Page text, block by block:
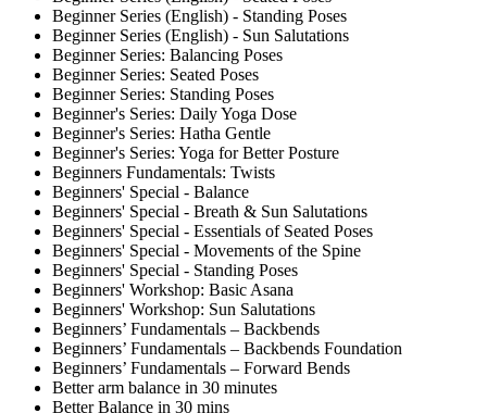
Beginner Series (English) - Standing Poses
Beginner Series (English) - Sun Salutations
Beginner Series: Balancing Poses
Beginner Series: Seated Poses
Beginner Series: Standing Poses
Beginner's Series: Daily Yoga Dose
Beginner's Series: Hatha Gentle
Beginner's Series: Yoga for Better Posture
Beginners Fundamentals: Twists
Beginners' Special - Balance
Beginners' Special - Breath & Sun Salutations
Beginners' Special - Essentials of Seated Poses
Beginners' Special - Movements of the Spine
Beginners' Special - Standing Poses
Beginners' Workshop: Basic Asana
Beginners' Workshop: Sun Salutations
Beginners’ Fundamentals – Backbends
Beginners’ Fundamentals – Backbends Foundation
Beginners’ Fundamentals – Forward Bends
Better arm balance in 30 minutes
Better Balance in 30 mins